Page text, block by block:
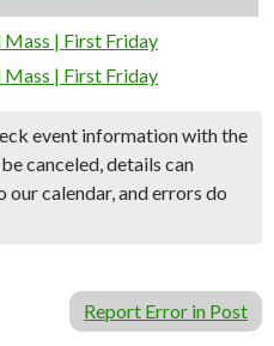
| First Friday
| First Friday
event information with the
canceled, details can
calendar, and errors do
Report Error in Post